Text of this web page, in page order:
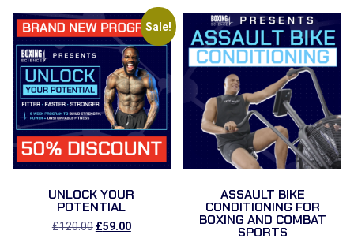
Sale!
UNLOCK YOUR
POTENTIAL
£120.00 Original
£59.00Current
ASSAULT BIKE
CONDITIONING FOR
BOXING AND COMBAT
SPORTS